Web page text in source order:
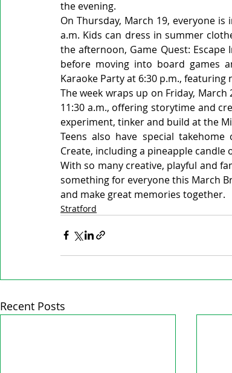
the evening.
On Thursday, March 19, everyone
a.m. Kids can dress in summer
the afternoon, Game Quest:
before moving into board games
Karaoke Party at 6:30 p.m.,
The week wraps up on Friday,
11:30 a.m., offering storytime and
experiment, tinker and build at the
Teens also have special
Create, including a pineapple candle
With so many creative, playful and
something for everyone this March
and make great memories together.
Stratford
Recent Posts